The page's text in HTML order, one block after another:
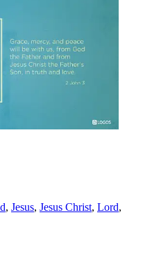
, Jesus, Jesus Christ, Lord,